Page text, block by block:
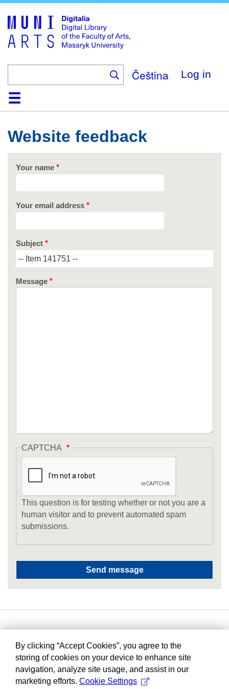
main
content
Čeština Log in
HomeCollections
Browse
Search
About
HelpContact
Digitalia
Website feedback
Your name
Your email address
Subject
Message
CAPTCHA
This question is for testing whether or not you are a
human visitor and to prevent automated spam
submissions.
By clicking “Accept Cookies”, you agree to the
storing of cookies on your device to enhance site
navigation, analyze site usage, and assist in our
marketing efforts. Cookie Settings